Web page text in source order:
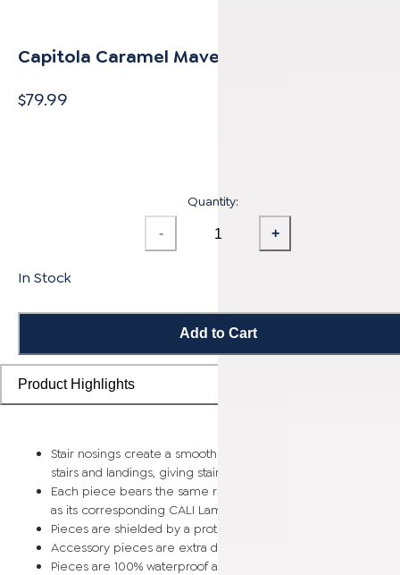
Capitola Caramel Mavericks Stair Nosing
$79.99
Quantity:
- +
In Stock
Add to Cart
Product Highlights
Stair nosings create a smooth transition from flooring planks to
stairs and landings, giving staircases a more finished look
Each piece bears the same rich color and wood grain
as its corresponding CALI Laminate flooring planks
Pieces are shielded by a protective scratch-resistant wear
Accessory pieces are extra durable and made for wear and
Pieces are 100% waterproof and easy to clean, making them